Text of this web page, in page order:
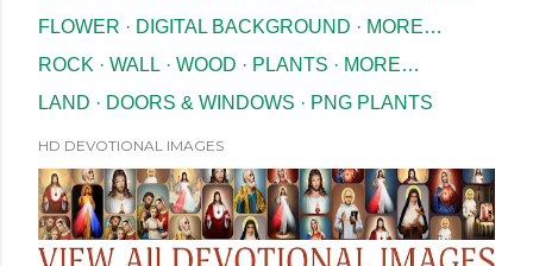
FLOWER
DIGITAL BACKGROUND
MORE…
ROCK
WALL WOOD PLANTS
MORE…
LAND
DOORS & WINDOWS PNG PLANTS
HD DEVOTIONAL IMAGES